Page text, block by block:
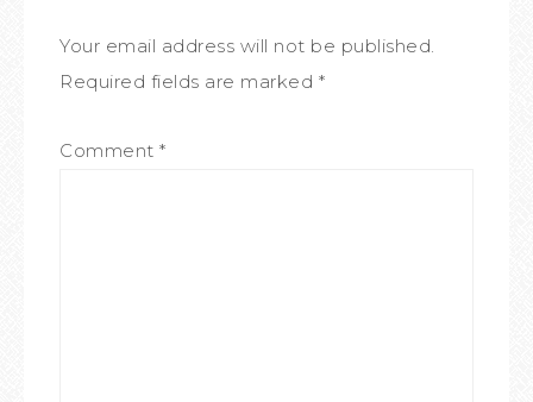
Your email address will not be published.
Required fields are marked *
Comment *